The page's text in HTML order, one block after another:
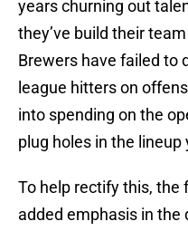
years churning out
they’ve build their
Brewers have failed to
league hitters on
into spending on the
plug holes in the lineup
To help rectify this, the
added emphasis in the